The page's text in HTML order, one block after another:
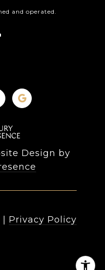
and operated.
Design by
Privacy Policy